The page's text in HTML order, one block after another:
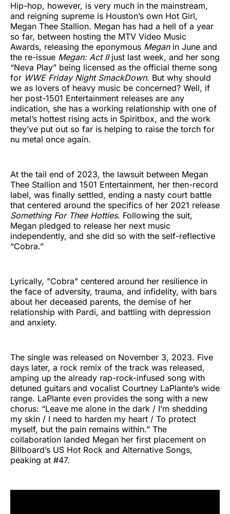
Hip-hop, however, is very much in the mainstream,
and reigning supreme is Houston’s own Hot Girl,
Megan Thee Stallion. Megan has had a hell of a year
so far, between hosting the MTV Video Music
Awards, releasing the eponymous Megan in June and
the re-issue Megan: Act IIjust last week, and her song
“Neva Play” being licensed as the official theme song
for WWE Friday Night SmackDown. But why should
we as lovers of heavy music be concerned? Well, if
her post-1501 Entertainment releases are any
indication, she has a working relationship with one of
metal’s hottest rising acts in Spiritbox, and the work
they’ve put out so far is helping to raise the torch for
nu metal once again.
At the tail end of 2023, the lawsuit between Megan
Thee Stallion and 1501 Entertainment, her then-record
label, was finally settled, ending a nasty court battle
that centered around the specifics of her 2021 release
Something For Thee Hotties. Following the suit,
Megan pledged to release her next music
independently, and she did so with the self-reflective
“Cobra.”
Lyrically, "Cobra" centered around her resilience in
the face of adversity, trauma, and infidelity, with bars
about her deceased parents, the demise of her
relationship with Pardi, and battling with depression
and anxiety.
The single was released on November 3, 2023. Five
days later, a rock remix of the track was released,
amping up the already rap-rock-infused song with
detuned guitars and vocalist Courtney LaPlante’s wide
range. LaPlante even provides the song with a new
chorus: “Leave me alone in the dark / I’m shedding
my skin / I need to harden my heart / To protect
myself, but the pain remains within.” The
collaboration landed Megan her first placement on
Billboard’s US Hot Rock and Alternative Songs,
peaking at #47.